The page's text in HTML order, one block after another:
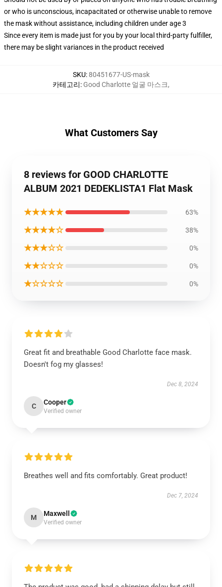
or who is unconscious, incapacitated or otherwise unable to remove
the mask without assistance, including children under age 3
Since every item is made just for you by your local third-party fulfiller,
there may be slight variances in the product received
SKU:80451677-US-mask
카테고리: Good Charlotte 얼굴 마스크,
What Customers Say
8 reviews for GOOD CHARLOTTE
ALBUM 2021 DEDEKLISTA1 Flat Mask
★★★★★ 63%
★★★★☆ 38%
★★★☆☆ 0%
★★☆☆☆ 0%
★☆☆☆☆ 0%
Great fit and breathable Good Charlotte face mask.
Doesn't fog my glasses!
Dec 8, 2024
C Cooper
Verified owner
Breathes well and fits comfortably. Great product!
Dec 7, 2024
M Maxwell
Verified owner